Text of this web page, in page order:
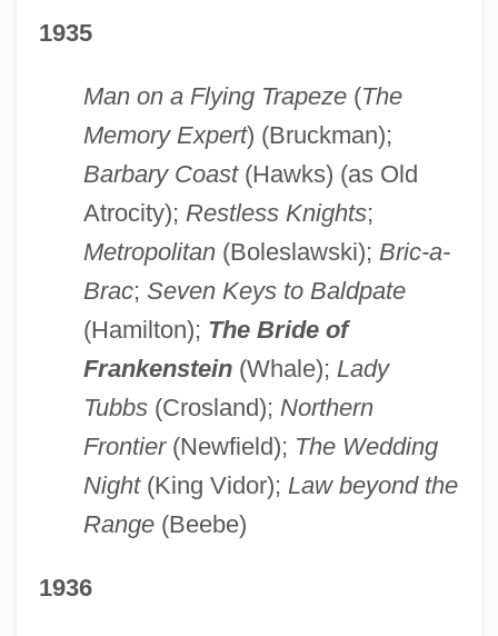
1935
Man on a Flying Trapeze(The
Memory Expert) (Bruckman);
Barbary Coast(Hawks) (as Old
Atrocity); Restless Knights;
Metropolitan(Boleslawski); Bric-a-
Brac; Seven Keys to Baldpate
(Hamilton); The Bride of
Frankenstein (Whale); Lady
Tubbs(Crosland); Northern
Frontier(Newfield); The Wedding
Night(King Vidor); Law beyond the
Range(Beebe)
1936